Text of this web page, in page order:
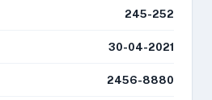
245-252
30-04-2021
2456-8880